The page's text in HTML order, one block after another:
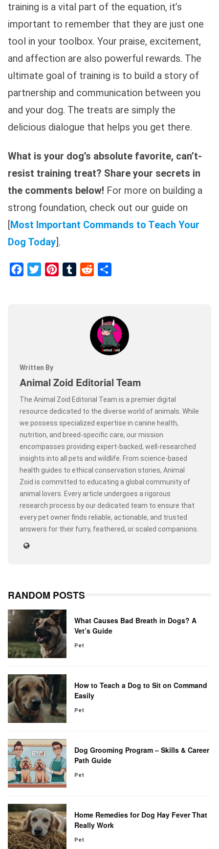
training is a vital part of the equation, it’s
important to remember that they are just one
tool in your toolbox. Your praise, excitement,
and affection are also powerful rewards. The
ultimate goal of training is to build a story of
partnership and communication between you
and your dog. The treats are simply the
delicious dialogue that helps you get there.
What is your dog’s absolute favorite, can’t-
resist training treat? Share your secrets in
the comments below! For more on building a
strong foundation, check out our guide on
[Most Important Commands to Teach Your
Dog Today].
FacebookTwitterPinterest
Tumblr Reddit
Written By
Animal Zoid Editorial Team
The Animal Zoid Editorial Team is a premier digital
resource dedicated to the diverse world of animals. While
we possess specialized expertise in canine health,
nutrition, and breed-specific care, our mission
encompasses providing expert-backed, well-researched
insights into all pets and wildlife. From science-based
health guides to ethical conservation stories, Animal
Zoid is committed to educating a global community of
animal lovers. Every article undergoes a rigorous
research process by our dedicated team to ensure that
every pet owner finds reliable, actionable, and trusted
answers for their furry, feathered, or scaled companions.
RANDOM POSTS
What Causes Bad Breath in Dogs? A
Vet’s Guide
Pet
How to Teach a Dog to Sit on Command
Easily
Pet
Dog Grooming Program – Skills & Career
Path Guide
Pet
Home Remedies for Dog Hay Fever That
Really Work
Pet